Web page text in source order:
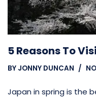
5 Reasons To
BY JONNY DUNCAN
Japan in spring is the